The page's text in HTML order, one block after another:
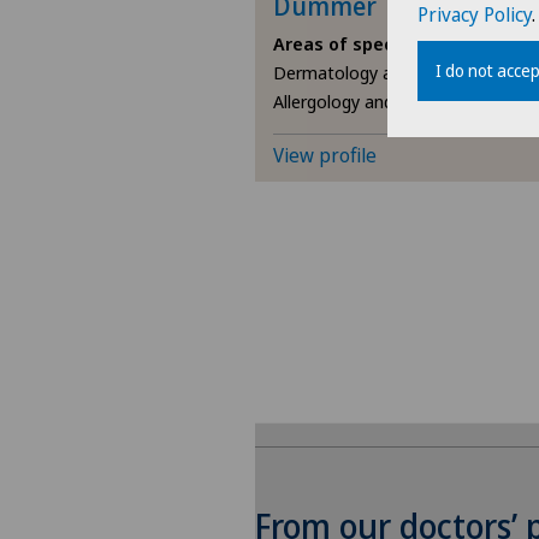
Areas of specialisation
Dermatology and venereology,
Allergology and immunology
View profile
From our doctors’
To display this
Privacy Policy.
I do not